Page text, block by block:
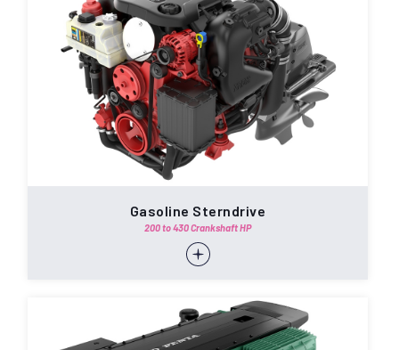
Gasoline Sterndrive
200 to 430 Crankshaft HP